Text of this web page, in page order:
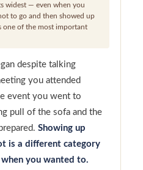
widest — even when you
to go and then showed up
one of the most important
despite talking
you attended
event you went to
pull of the sofa and the
Showing up
is a different category
you wanted to.